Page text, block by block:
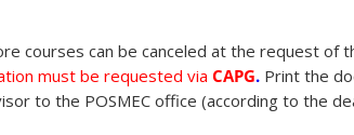
courses can be canceled at the request
must be requested via CAPG. Print the
to the POSMEC office (according to the